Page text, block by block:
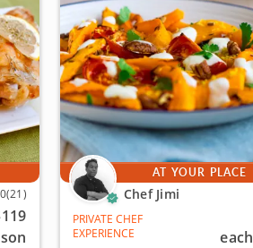
(21)
AT YOUR PLACE
Chef Jimi
PRIVATE CHEF
EXPERIENCE
each